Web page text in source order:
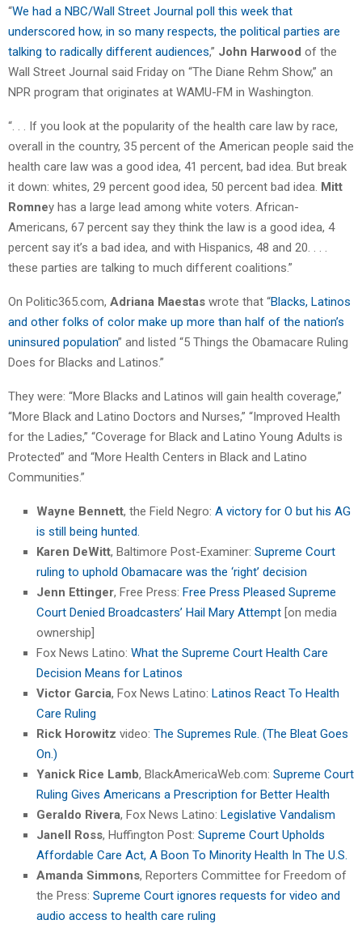
“We had a NBC/Wall Street Journal poll this week that
underscored how, in so many respects, the political parties are
talking to radically different audiences,” John Harwood of the
Wall Street Journal said Friday on “The Diane Rehm Show,” an
NPR program that originates at WAMU-FM in Washington.
“. . . If you look at the popularity of the health care law by race,
overall in the country, 35 percent of the American people said the
health care law was a good idea, 41 percent, bad idea. But break
it down: whites, 29 percent good idea, 50 percent bad idea. Mitt
Romney has a large lead among white voters. African-
Americans, 67 percent say they think the law is a good idea, 4
percent say it’s a bad idea, and with Hispanics, 48 and 20. . . .
these parties are talking to much different coalitions.”
On Politic365.com, Adriana Maestas wrote that “Blacks, Latinos
and other folks of color make up more than half of the nation’s
uninsured population” and listed “5 Things the Obamacare Ruling
Does for Blacks and Latinos.”
They were: “More Blacks and Latinos will gain health coverage,”
“More Black and Latino Doctors and Nurses,” “Improved Health
for the Ladies,” “Coverage for Black and Latino Young Adults is
Protected” and “More Health Centers in Black and Latino
Communities.”
Wayne Bennett, the Field Negro: A victory for O but his AG
is still being hunted.
Karen DeWitt, Baltimore Post-Examiner: Supreme Court
ruling to uphold Obamacare was the ‘right’ decision
Jenn Ettinger, Free Press: Free Press Pleased Supreme
Court Denied Broadcasters’ Hail Mary Attempt [on media
ownership]
Fox News Latino: What the Supreme Court Health Care
Decision Means for Latinos
Victor Garcia, Fox News Latino: Latinos React To Health
Care Ruling
Rick Horowitz video: The Supremes Rule. (The Bleat Goes
On.)
Yanick Rice Lamb, BlackAmericaWeb.com: Supreme Court
Ruling Gives Americans a Prescription for Better Health
Geraldo Rivera, Fox News Latino: Legislative Vandalism
Janell Ross, Huffington Post: Supreme Court Upholds
Affordable Care Act, A Boon To Minority Health In The U.S.
Amanda Simmons, Reporters Committee for Freedom of
the Press: Supreme Court ignores requests for video and
audio access to health care ruling